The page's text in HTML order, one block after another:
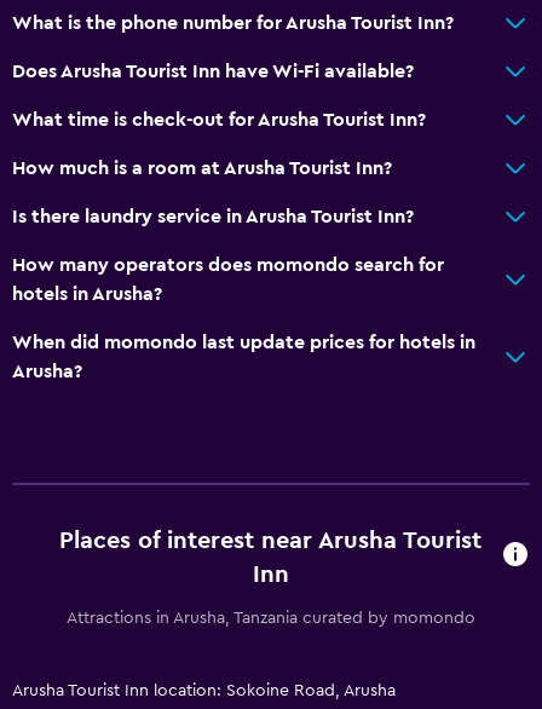
What is the phone number for Arusha Tourist Inn?
Does Arusha Tourist Inn have Wi-Fi available?
What time is check-out for Arusha Tourist Inn?
How much is a room at Arusha Tourist Inn?
Is there laundry service in Arusha Tourist Inn?
How many operators does momondo search for
hotels in Arusha?
When did momondo last update prices for hotels in
Arusha?
Places of interest near Arusha Tourist
Inn
Attractions in Arusha, Tanzania curated by momondo
Arusha Tourist Inn location: Sokoine Road, Arusha